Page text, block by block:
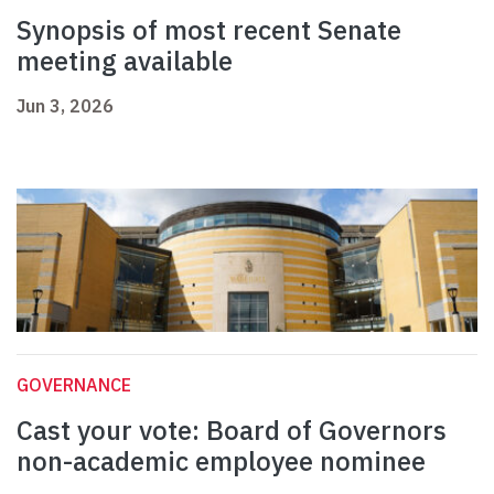
Synopsis of most recent Senate
meeting available
Jun 3, 2026
GOVERNANCE
Cast your vote: Board of Governors
non-academic employee nominee